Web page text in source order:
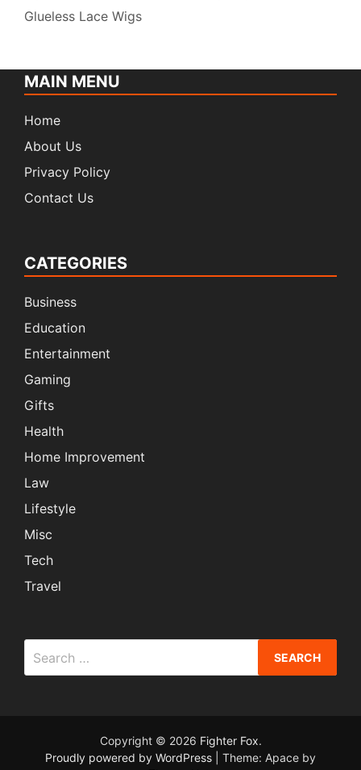
Glueless Lace Wigs
MAIN MENU
Home
About Us
Privacy Policy
Contact Us
CATEGORIES
Business
Education
Entertainment
Gaming
Gifts
Health
Home Improvement
Law
Lifestyle
Misc
Tech
Travel
for:
Copyright © 2026 Fighter Fox.
Proudly powered by WordPress
Theme: Apace by